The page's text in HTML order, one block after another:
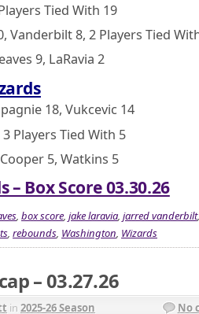
Tied With 19
Vanderbilt 8, 2 Players Tied
9, LaRavia 2
18, Vukcevic 14
Players Tied With 5
5, Watkins 5
– Box Score 03.30.26
, box score, jake laravia, jarred vanderbilt
, rebounds, Washington, Wizards
– 03.27.26
in 2025-26 Season No